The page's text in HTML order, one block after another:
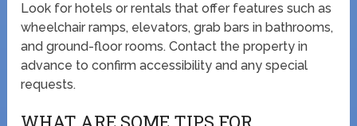
Look for hotels or rentals that offer features such as
wheelchair ramps, elevators, grab bars in bathrooms,
and ground-floor rooms. Contact the property in
advance to confirm accessibility and any special
requests.